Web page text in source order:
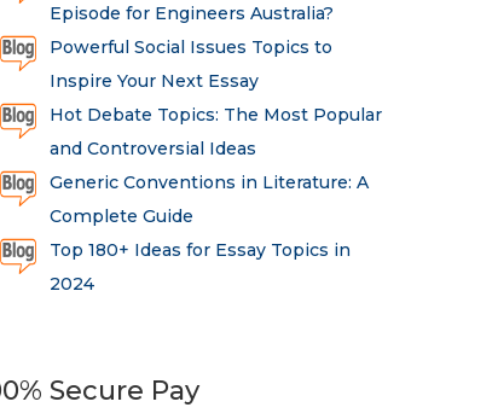
Episode for Engineers Australia?
Powerful Social Issues Topics to
Inspire Your Next Essay
Hot Debate Topics: The Most Popular
and Controversial Ideas
Generic Conventions in Literature: A
Complete Guide
Top 180+ Ideas for Essay Topics in
2024
Secure Pay